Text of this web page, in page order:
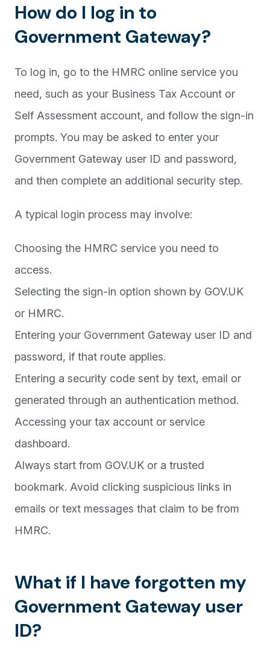
How do I log in to
Government Gateway?
To log in, go to the HMRC online service you
need, such as your Business Tax Account or
Self Assessment account, and follow the sign-in
prompts. You may be asked to enter your
Government Gateway user ID and password,
and then complete an additional security step.
A typical login process may involve:
Choosing the HMRC service you need to
access.
Selecting the sign-in option shown by GOV.UK
or HMRC.
Entering your Government Gateway user ID and
password, if that route applies.
Entering a security code sent by text, email or
generated through an authentication method.
Accessing your tax account or service
dashboard.
Always start from GOV.UK or a trusted
bookmark. Avoid clicking suspicious links in
emails or text messages that claim to be from
HMRC.
What if I have forgotten my
Government Gateway user
ID?